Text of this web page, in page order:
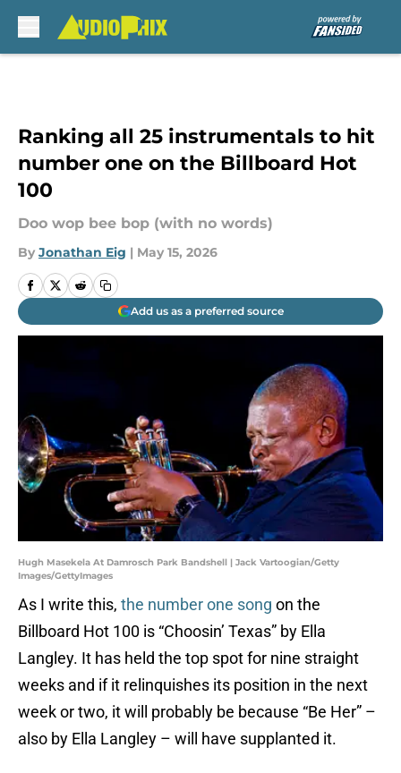
Ranking all 25 instrumentals to hit
number one on the Billboard Hot
100
Doo wop bee bop (with no words)
By Jonathan Eig | May 15, 2026
Add us as a preferred source
Hugh Masekela At Damrosch Park Bandshell | Jack Vartoogian/Getty
Images/GettyImages
As I write this, the number one song on the
Billboard Hot 100 is “Choosin’ Texas” by Ella
Langley. It has held the top spot for nine straight
weeks and if it relinquishes its position in the next
week or two, it will probably be because “Be Her” –
also by Ella Langley – will have supplanted it.